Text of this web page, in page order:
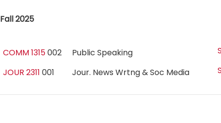
Fall 2025
COMM 1315002 Public Speaking
JOUR 2311 001 Jour. News Wrtng & Soc Media